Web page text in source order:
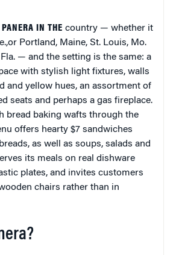
IN THE country — whether it
Portland, Maine, St. Louis, Mo.
— and the setting is the same: a
with stylish light fixtures, walls
and yellow hues, an assortment of
seats and perhaps a gas fireplace.
bread baking wafts through the
offers hearty $7 sandwiches
as well as soups, salads and
its meals on real dishware
plates, and invites customers
chairs rather than in